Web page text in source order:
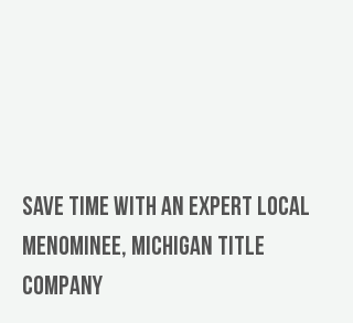
Save Time With An Expert Local
Menominee, Michigan title
company